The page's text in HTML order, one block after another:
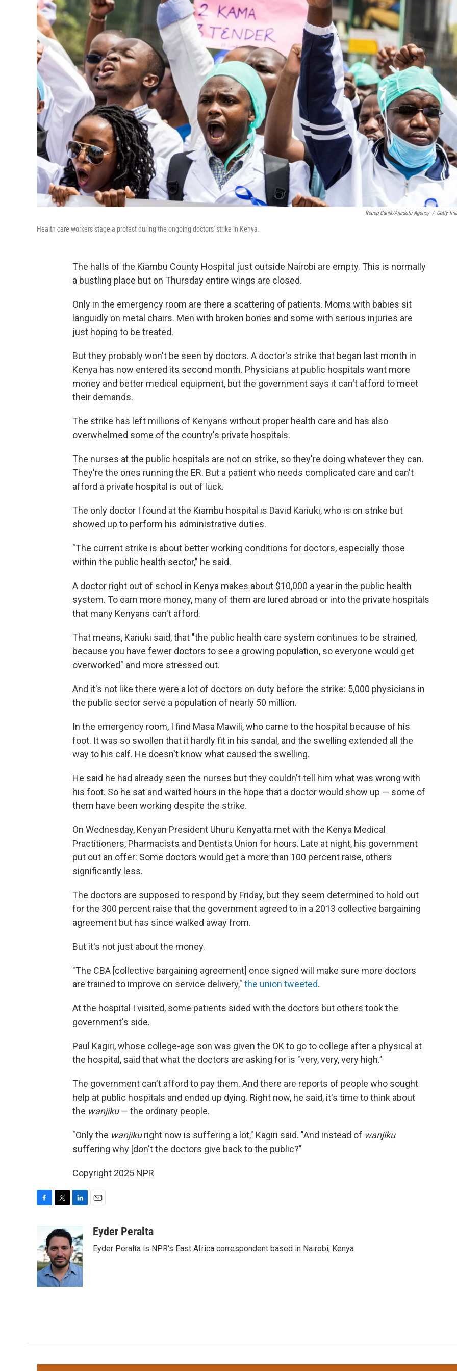
Recep Canik/Anadolu Agency / Getty
Health care workers stage a protest during the ongoing doctors' strike in Kenya.
The halls of the Kiambu County Hospital just outside Nairobi are empty. This is normally
a bustling place but on Thursday entire wings are closed.
Only in the emergency room are there a scattering of patients. Moms with babies sit
languidly on metal chairs. Men with broken bones and some with serious injuries are
just hoping to be treated.
But they probably won't be seen by doctors. A doctor's strike that began last month in
Kenya has now entered its second month. Physicians at public hospitals want more
money and better medical equipment, but the government says it can't afford to meet
their demands.
The strike has left millions of Kenyans without proper health care and has also
overwhelmed some of the country's private hospitals.
The nurses at the public hospitals are not on strike, so they're doing whatever they can.
They're the ones running the ER. But a patient who needs complicated care and can't
afford a private hospital is out of luck.
The only doctor I found at the Kiambu hospital is David Kariuki, who is on strike but
showed up to perform his administrative duties.
"The current strike is about better working conditions for doctors, especially those
within the public health sector," he said.
A doctor right out of school in Kenya makes about $10,000 a year in the public health
system. To earn more money, many of them are lured abroad or into the private hospitals
that many Kenyans can't afford.
That means, Kariuki said, that "the public health care system continues to be strained,
because you have fewer doctors to see a growing population, so everyone would get
overworked" and more stressed out.
And it's not like there were a lot of doctors on duty before the strike: 5,000 physicians in
the public sector serve a population of nearly 50 million.
In the emergency room, I find Masa Mawili, who came to the hospital because of his
foot. It was so swollen that it hardly fit in his sandal, and the swelling extended all the
way to his calf. He doesn't know what caused the swelling.
He said he had already seen the nurses but they couldn't tell him what was wrong with
his foot. So he sat and waited hours in the hope that a doctor would show up — some of
them have been working despite the strike.
On Wednesday, Kenyan President Uhuru Kenyatta met with the Kenya Medical
Practitioners, Pharmacists and Dentists Union for hours. Late at night, his government
put out an offer: Some doctors would get a more than 100 percent raise, others
significantly less.
The doctors are supposed to respond by Friday, but they seem determined to hold out
for the 300 percent raise that the government agreed to in a 2013 collective bargaining
agreement but has since walked away from.
But it's not just about the money.
"The CBA [collective bargaining agreement] once signed will make sure more doctors
are trained to improve on service delivery," the union tweeted.
At the hospital I visited, some patients sided with the doctors but others took the
government's side.
Paul Kagiri, whose college-age son was given the OK to go to college after a physical at
the hospital, said that what the doctors are asking for is "very, very, very high."
The government can't afford to pay them. And there are reports of people who sought
help at public hospitals and ended up dying. Right now, he said, it's time to think about
the wanjiku— the ordinary people.
"Only the wanjikuright now is suffering a lot," Kagiri said. "And instead of wanjiku
suffering why [don't the doctors give back to the public?"
Copyright 2025 NPR
b
o
o
k
i
t
t
e
r
k
e
d
I
n
aEyder Peralta
Eyder Peralta is NPR's East Africa correspondent based in Nairobi, Kenya.